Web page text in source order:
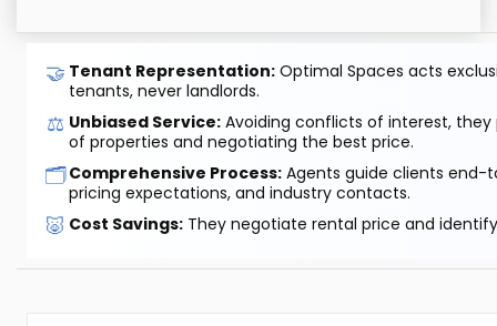
🤝 Tenant Representation: Optimal Spaces acts
tenants, never landlords.
⚖️ Unbiased Service: Avoiding conflicts of interest, they
of properties and negotiating the best price.
🗂️Comprehensive Process: Agents guide clients end-
pricing expectations, and industry contacts.
🐷 Cost Savings: They negotiate rental price and